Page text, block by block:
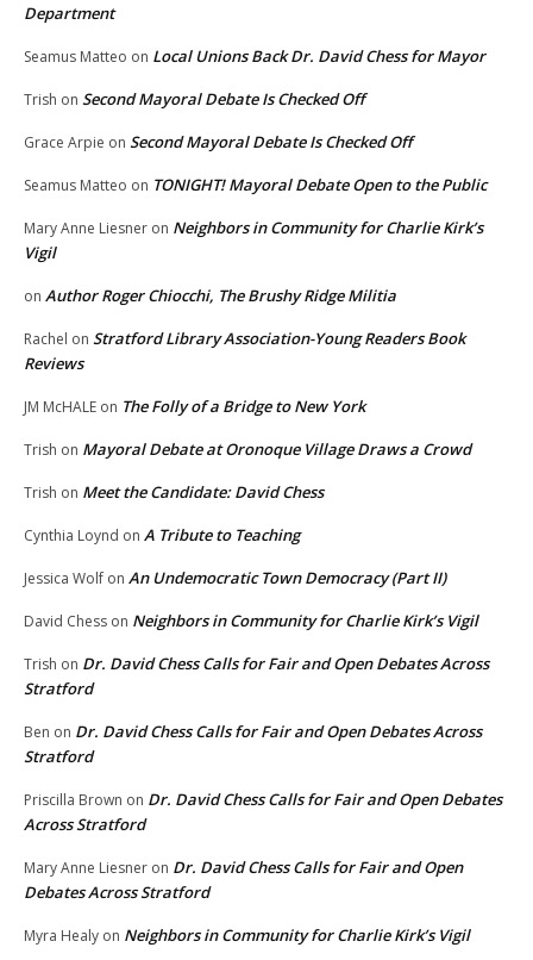
Department
Seamus Matteo on Local Unions Back Dr. David Chess for Mayor
Trish on Second Mayoral Debate Is Checked Off
Grace Arpie on Second Mayoral Debate Is Checked Off
Seamus Matteo on TONIGHT! Mayoral Debate Open to the Public
Mary Anne Liesner on Neighbors in Community for Charlie Kirk’s
Vigil
on Author Roger Chiocchi, The Brushy Ridge Militia
Rachel on Stratford Library Association-Young Readers Book
Reviews
JM McHALE on The Folly of a Bridge to New York
Trish on Mayoral Debate at Oronoque Village Draws a Crowd
Trish on Meet the Candidate: David Chess
Cynthia Loynd on A Tribute to Teaching
Jessica Wolf on An Undemocratic Town Democracy (Part II)
David Chess on Neighbors in Community for Charlie Kirk’s Vigil
Trish on Dr. David Chess Calls for Fair and Open Debates Across
Stratford
Ben on Dr. David Chess Calls for Fair and Open Debates Across
Stratford
Priscilla Brown on Dr. David Chess Calls for Fair and Open Debates
Across Stratford
Mary Anne Liesner on Dr. David Chess Calls for Fair and Open
Debates Across Stratford
Myra Healy on Neighbors in Community for Charlie Kirk’s Vigil